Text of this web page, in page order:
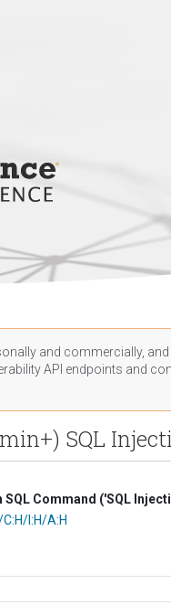
and commercially,
API endpoints and
SQL
Command ('SQL
I:H/A:H